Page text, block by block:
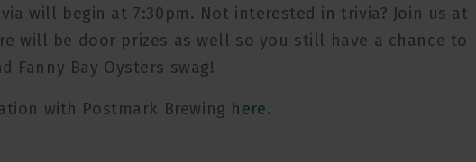
will begin at 7:30pm. Not interested in trivia? Join us at
will be door prizes as well so you still have a chance to
Fanny Bay Oysters swag!
with Postmark Brewing here.